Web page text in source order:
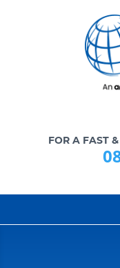
FOR A FAST